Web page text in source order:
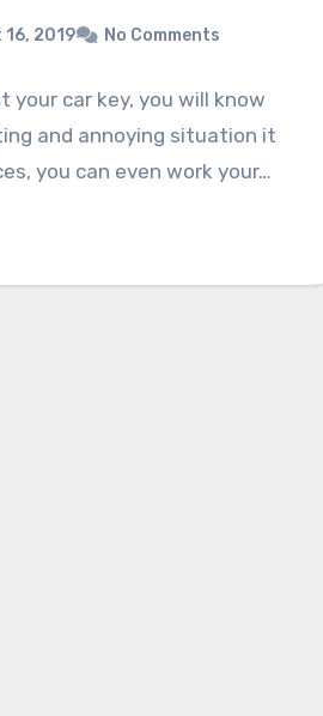
2019 No Comments
your car key, you will know
and annoying situation it
you can even work your…